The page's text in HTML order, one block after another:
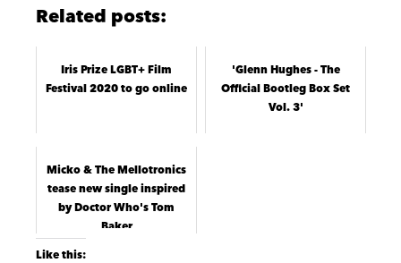
Related posts:
Iris Prize LGBT+ Film
Festival 2020 to go online
'Glenn Hughes - The
Official Bootleg Box Set
Vol. 3'
Micko & The Mellotronics
tease new single inspired
by Doctor Who's Tom
Baker
Like this: